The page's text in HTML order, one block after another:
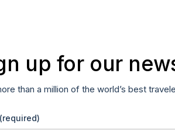
up for our
than a million of the world’s best
(required)